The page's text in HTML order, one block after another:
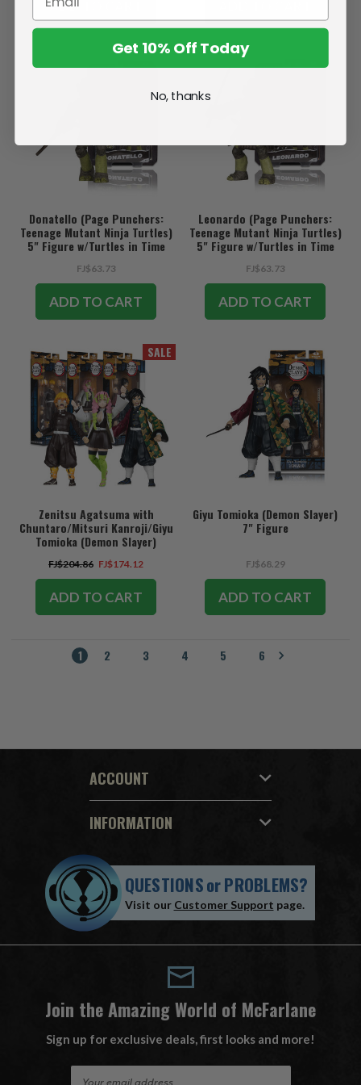
ADD TO CART
Donatello (Page Punchers:
Teenage Mutant Ninja Turtles)
5" Figure w/Turtles in Time
FJ$63.73
ADD TO CART
Leonardo (Page Punchers:
Teenage Mutant Ninja Turtles)
5" Figure w/Turtles in Time
FJ$63.73
ADD TO CART
SALE
Zenitsu Agatsuma with
Chuntaro/Mitsuri Kanroji/Giyu
Tomioka (Demon Slayer)
FJ$204.86 FJ$174.12
ADD TO CART
Giyu Tomioka (Demon Slayer)
7" Figure
FJ$68.29
ADD TO CART
1 2 3 4 5 6
ACCOUNT
INFORMATION
QUESTIONSorPROBLEMS?
Visit our Customer Support page.
Join the Amazing World of McFarlane
Sign up for exclusive deals, first looks and more!
Get 10% Off Today
No, thanks